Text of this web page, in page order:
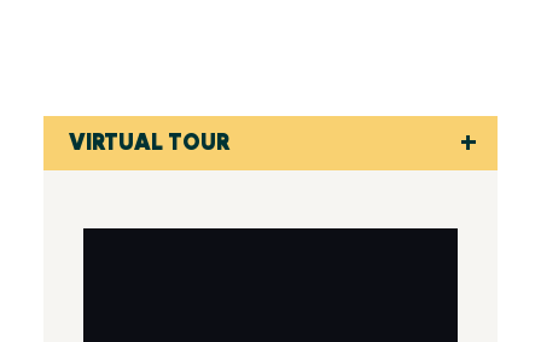
VIRTUAL TOUR
Virtual Tour